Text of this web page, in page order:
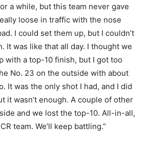
a while, but this team never gave
loose in traffic with the nose
I could set them up, but I couldn’t
It was like that all day. I thought we
with a top-10 finish, but I got too
No. 23 on the outside with about
It was the only shot I had, and I did
it wasn’t enough. A couple of other
and we lost the top-10. All-in-all,
team. We’ll keep battling.”